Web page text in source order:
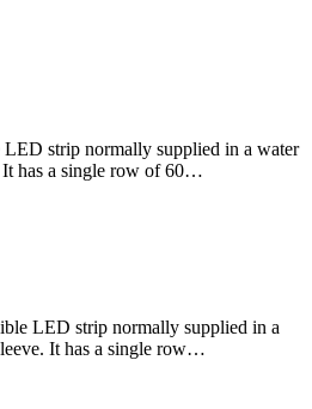
strip normally supplied in a water
It has a single row of 60…
LED strip normally supplied in a
It has a single row…